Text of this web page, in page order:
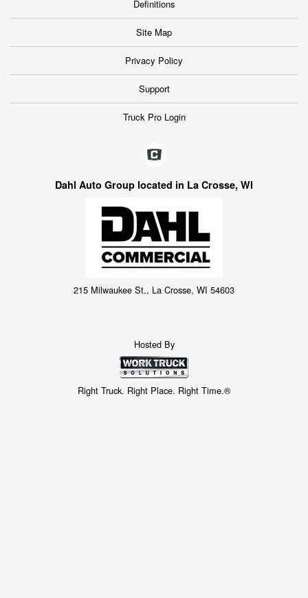
Definitions
Site Map
Privacy Policy
Support
Truck Pro Login
Dahl Auto Group located in La Crosse, WI
215 Milwaukee St., La Crosse, WI 54603
Hosted By
Right Truck. Right Place. Right Time.®